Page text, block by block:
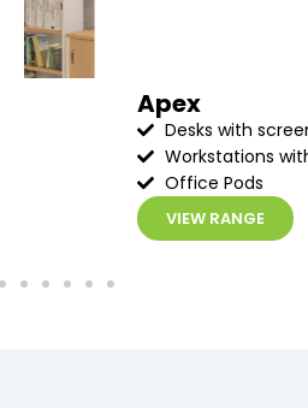
Desks with screens
Workstations with modesties
Office Pods
VIEW RANGE